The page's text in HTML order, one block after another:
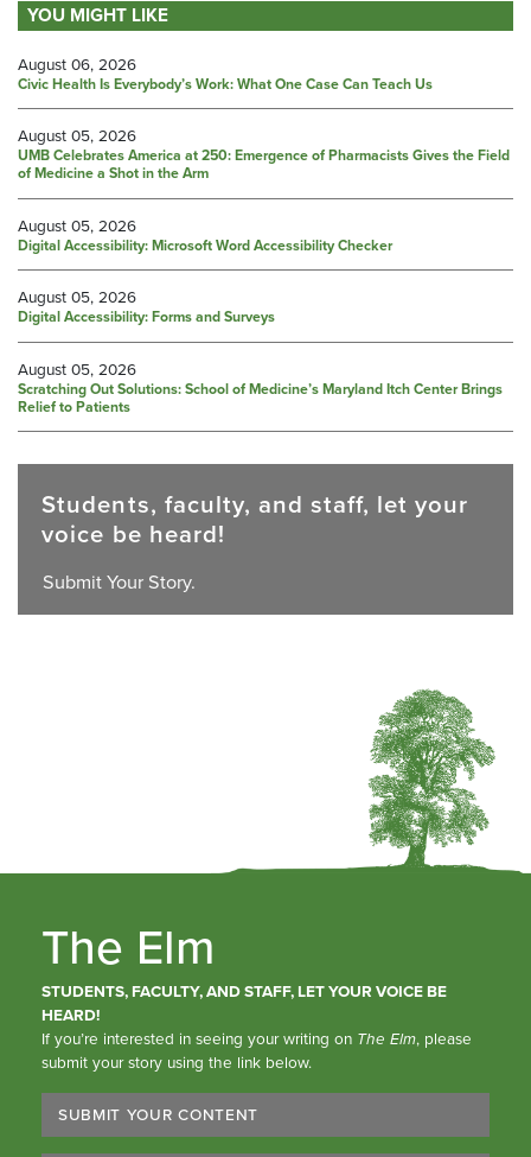
YOU MIGHT LIKE
August 06, 2026
Civic Health Is Everybody’s Work: What One Case Can Teach Us
August 05, 2026
UMB Celebrates America at 250: Emergence of Pharmacists Gives the Field
of Medicine a Shot in the Arm
August 05, 2026
Digital Accessibility: Microsoft Word Accessibility Checker
August 05, 2026
Digital Accessibility: Forms and Surveys
August 05, 2026
Scratching Out Solutions: School of Medicine’s Maryland Itch Center Brings
Relief to Patients
Students, faculty, and staff, let your
voice be heard!
Submit Your Story.
The Elm
STUDENTS, FACULTY, AND STAFF, LET YOUR VOICE BE
HEARD!
If you’re interested in seeing your writing on The Elm, please
submit your story using the link below.
SUBMIT YOUR CONTENT